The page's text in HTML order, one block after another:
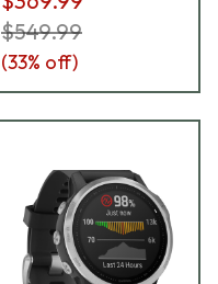
$549.99
(33% off)